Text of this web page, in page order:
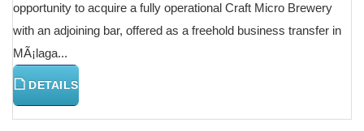
opportunity to acquire a fully operational Craft Micro Brewery
with an adjoining bar, offered as a freehold business transfer in
MÃ¡laga...
DETAILS